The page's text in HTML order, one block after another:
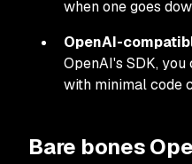
when one goes
OpenAI-
OpenAI's SDK,
with minimal code
Bare bones